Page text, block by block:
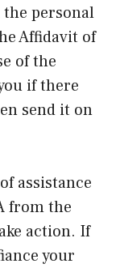
personal
Affidavit of
of the
if there
send it on
assistance
from the
action. If
your